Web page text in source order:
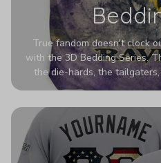
True fandom doesn't clock
with the 3D Bedding Series.
the die-hards, the
Sundays are sacred. We’ve
colors look deeper, richer,
before. It’s the ultimate
wants their room to shout